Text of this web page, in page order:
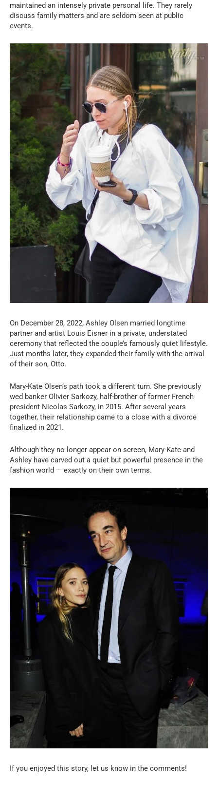
maintained an intensely private personal life. They rarely
discuss family matters and are seldom seen at public
events.
On December 28, 2022, Ashley Olsen married longtime
partner and artist Louis Eisner in a private, understated
ceremony that reflected the couple’s famously quiet lifestyle.
Just months later, they expanded their family with the arrival
of their son, Otto.
Mary-Kate Olsen’s path took a different turn. She previously
wed banker Olivier Sarkozy, half-brother of former French
president Nicolas Sarkozy, in 2015. After several years
together, their relationship came to a close with a divorce
finalized in 2021.
Although they no longer appear on screen, Mary-Kate and
Ashley have carved out a quiet but powerful presence in the
fashion world — exactly on their own terms.
If you enjoyed this story, let us know in the comments!